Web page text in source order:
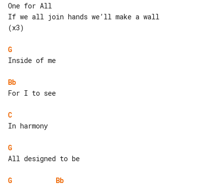
One for All
If we all join hands we’ll make a wall
(x3)
G
Inside of me
Bb
For I to see
C
In harmony
G
All designed to be
G Bb